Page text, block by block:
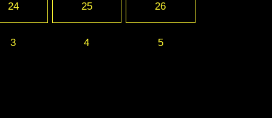
24 25 26
3 4 5